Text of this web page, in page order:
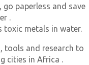
paperless and save
.
toxic metals in water.
tools and research to
cities in Africa .